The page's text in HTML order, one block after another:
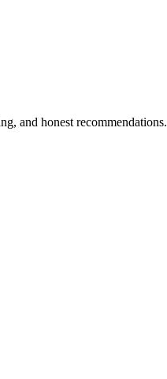
and honest recommendations.